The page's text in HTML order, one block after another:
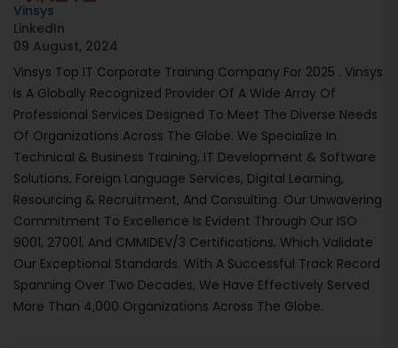
Vinsys
LinkedIn
09 August, 2024
Vinsys Top IT Corporate Training Company For 2025 . Vinsys
Is A Globally Recognized Provider Of A Wide Array Of
Professional Services Designed To Meet The Diverse Needs
Of Organizations Across The Globe. We Specialize In
Technical & Business Training, IT Development & Software
Solutions, Foreign Language Services, Digital Learning,
Resourcing & Recruitment, And Consulting. Our Unwavering
Commitment To Excellence Is Evident Through Our ISO
9001, 27001, And CMMIDEV/3 Certifications, Which Validate
Our Exceptional Standards. With A Successful Track Record
Spanning Over Two Decades, We Have Effectively Served
More Than 4,000 Organizations Across The Globe.